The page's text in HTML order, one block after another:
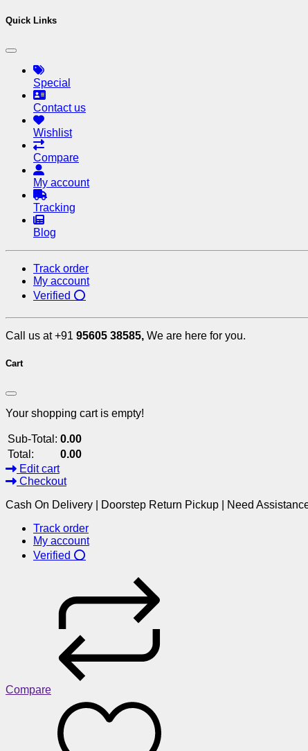
Quick Links
Special
Contact us
Wishlist
Compare
My account
Tracking
Blog
Track order
My account
Verified ⭕
Call us at +91 95605 38585, We are here for you.
Cart
Your shopping cart is empty!
Sub-Total: 0.00
Total:
0.00
Edit cart
Checkout
Cash On Delivery | Doorstep Return Pickup | Need
Track order
My account
Verified ⭕
Compare